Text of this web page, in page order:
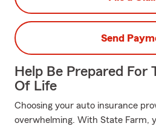
Send
Help Be Prepared For
Of Life
Choosing your auto insurance
overwhelming. With State Farm,